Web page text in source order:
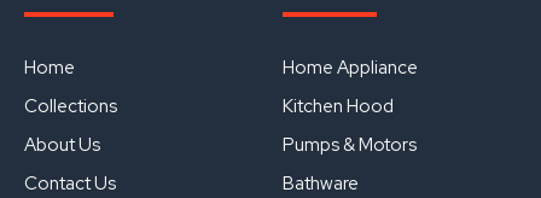
b
o
k
u
Home
Collections
About Us
Contact Us
Home Appliance
Kitchen Hood
Pumps & Motors
Bathware